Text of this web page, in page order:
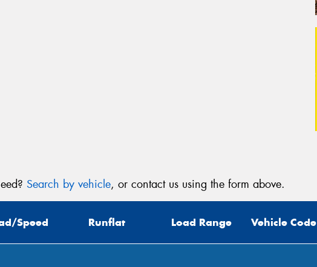
Search by vehicle, or contact us using the form above.
Speed Runflat Load Range Vehicle Code